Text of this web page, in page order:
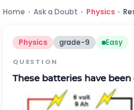
Home › Ask a Doubt › Physics ›
Physics grade-9 Easy
QUESTION
These batteries have